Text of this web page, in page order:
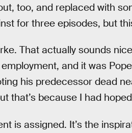
too, and replaced with
for three episodes, but
That actually sounds
and it was
his predecessor dead
that’s because I had
is assigned. It’s the